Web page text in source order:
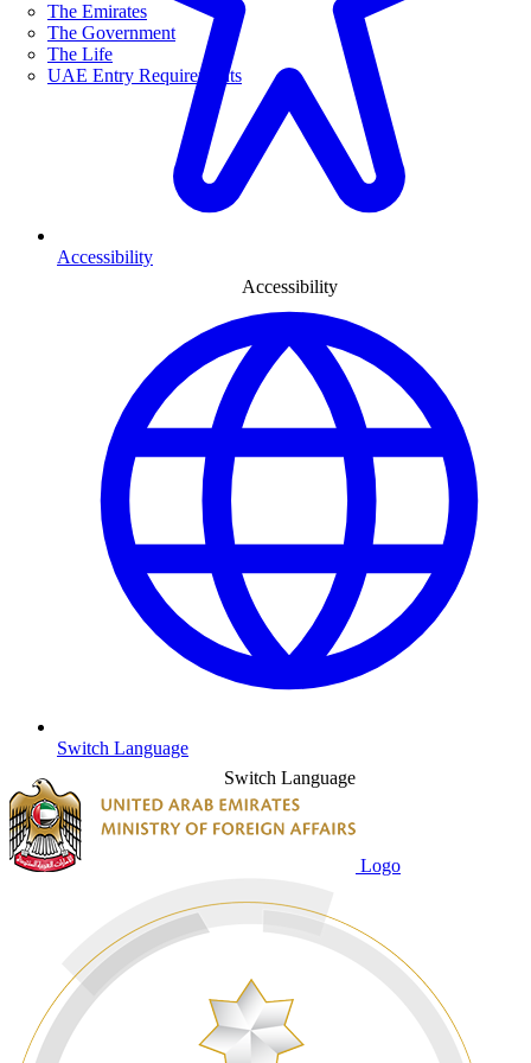
The Emirates
The Government
The Life
UAE Entry Requirements
Accessibility
Accessibility
Switch Language
Switch Language
Logo